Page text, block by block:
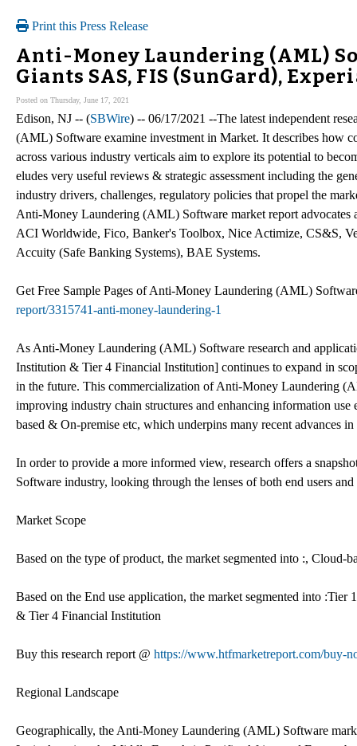
Print this Press Release
Anti-Money Laundering (AML)
Giants SAS, FIS (SunGard),
Posted on Thursday, June 17, 2021
Edison, NJ -- (SBWire) -- 06/17/2021 --The latest independent
(AML) Software examine investment in Market. It describes how
across various industry verticals aim to explore its potential to
eludes very useful reviews & strategic assessment including the
industry drivers, challenges, regulatory policies that propel the
Anti-Money Laundering (AML) Software market report advocates
ACI Worldwide, Fico, Banker's Toolbox, Nice Actimize, CS&S,
Accuity (Safe Banking Systems), BAE Systems.
Get Free Sample Pages of Anti-Money Laundering (AML)
report/3315741-anti-money-laundering-1
As Anti-Money Laundering (AML) Software research and
Institution & Tier 4 Financial Institution] continues to expand in
in the future. This commercialization of Anti-Money Laundering
improving industry chain structures and enhancing information
based & On-premise etc, which underpins many recent
In order to provide a more informed view, research offers a
Software industry, looking through the lenses of both end users
Market Scope
Based on the type of product, the market segmented into :, Cloud-
Based on the End use application, the market segmented into
& Tier 4 Financial Institution
Buy this research report @ https://www.htfmarketreport.com/buy-
Regional Landscape
Geographically, the Anti-Money Laundering (AML) Software